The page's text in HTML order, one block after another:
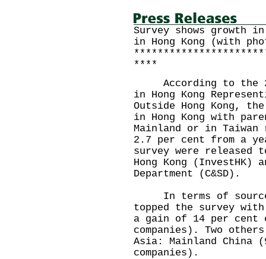
Survey shows growth
in Hong Kong (with
****
According to the
in Hong Kong
Outside Hong Kong,
in Hong Kong with
Mainland or in Taiwan
2.7 per cent from a
survey were released
Hong Kong (InvestHK)
Department (C&SD).
In terms of source
topped the survey with
a gain of 14 per cent
companies). Two
Asia: Mainland China
companies).